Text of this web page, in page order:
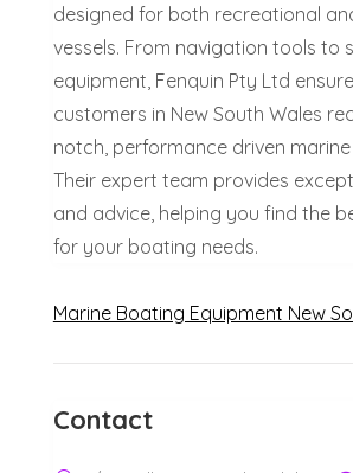
designed for both recreational
vessels. From navigation tools to
equipment, Fenquin Pty Ltd
customers in New South Wales
notch, performance driven
Their expert team provides
and advice, helping you find the
for your boating needs.
Marine Boating Equipment New
Contact